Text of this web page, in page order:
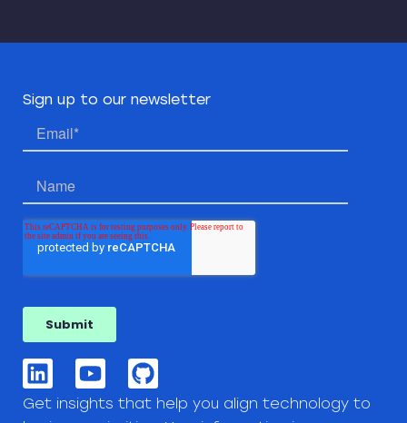
Sign up to our newsletter
Get insights that help you align technology to